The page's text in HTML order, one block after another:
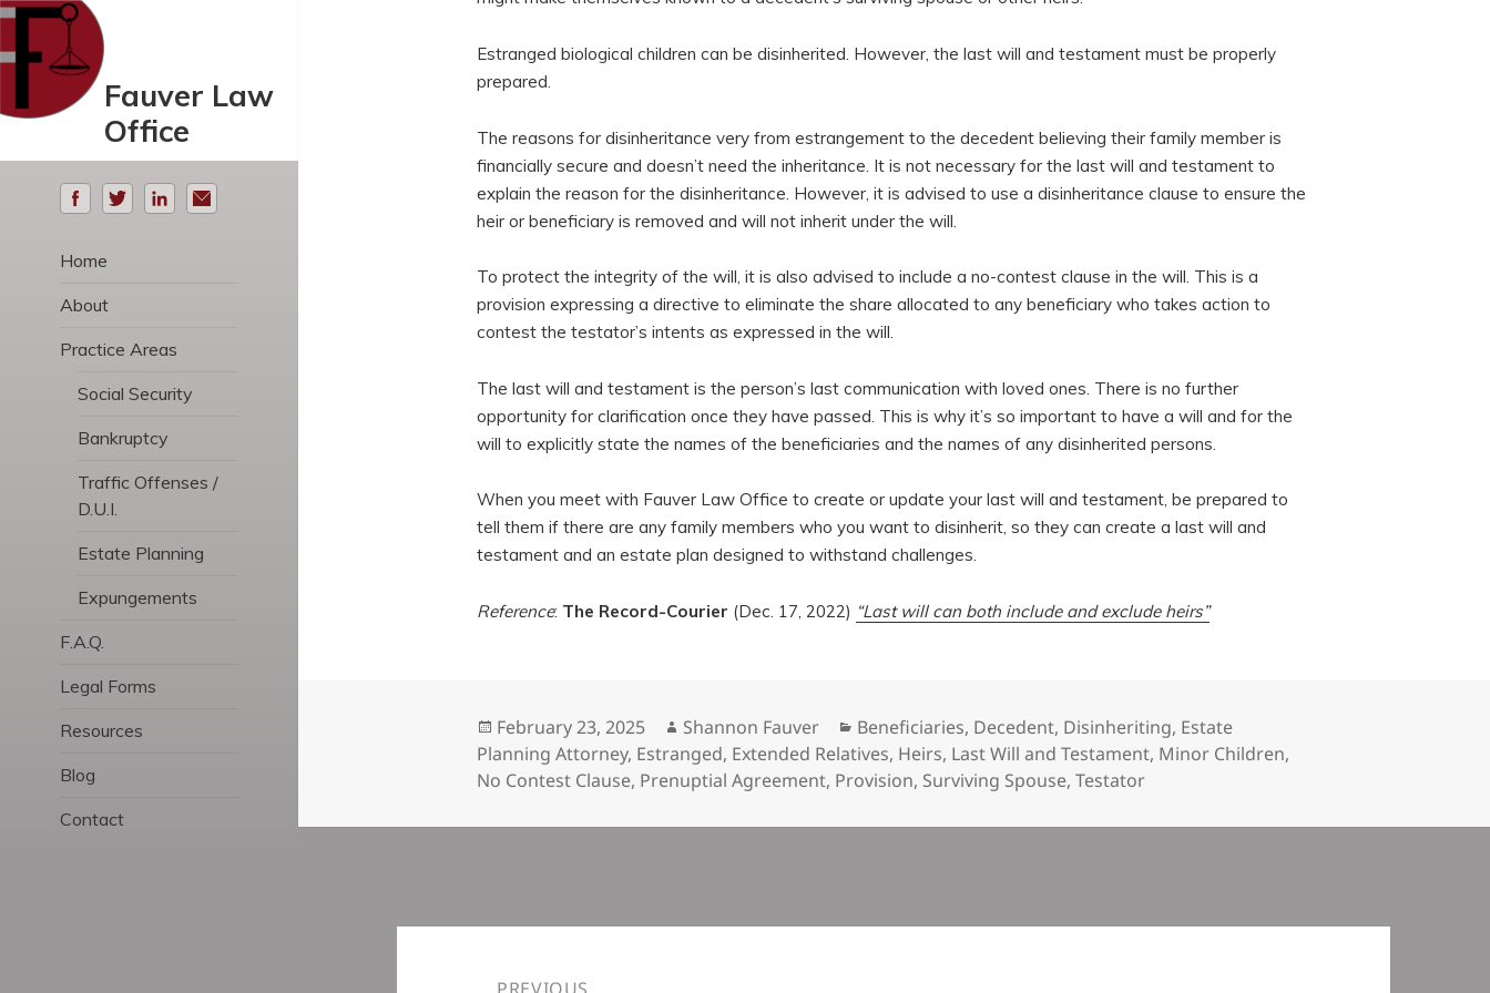
Fauver Law
Office
Home
About
Practice Areas
Social Security
Bankruptcy
Traffic Offenses /
D.U.I.
Estate Planning
Expungements
F.A.Q.
Legal Forms
Resources
Blog
Contact
Estranged biological children can be disinherited. However, the last will and testament must be properly
prepared.
The reasons for disinheritance very from estrangement to the decedent believing their family member is
financially secure and doesn’t need the inheritance. It is not necessary for the last will and testament to
explain the reason for the disinheritance. However, it is advised to use a disinheritance clause to ensure the
heir or beneficiary is removed and will not inherit under the will.
To protect the integrity of the will, it is also advised to include a no-contest clause in the will. This is a
provision expressing a directive to eliminate the share allocated to any beneficiary who takes action to
contest the testator’s intents as expressed in the will.
The last will and testament is the person’s last communication with loved ones. There is no further
opportunity for clarification once they have passed. This is why it’s so important to have a will and for the
will to explicitly state the names of the beneficiaries and the names of any disinherited persons.
When you meet with Fauver Law Office to create or update your last will and testament, be prepared to
tell them if there are any family members who you want to disinherit, so they can create a last will and
testament and an estate plan designed to withstand challenges.
Reference: The Record-Courier (Dec. 17, 2022) “Last will can both include and exclude heirs”
Posted
on
February 23, 2025 Author
Shannon Fauver Categories
Beneficiaries, Decedent, Disinheriting, Estate
Planning Attorney, Estranged, Extended Relatives, Heirs, Last Will and Testament, Minor Children,
No Contest Clause, Prenuptial Agreement, Provision, Surviving Spouse,Testator